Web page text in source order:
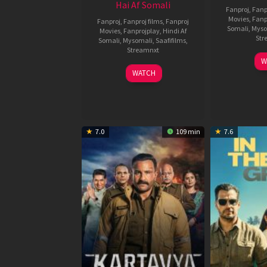
Hai Af Somali
Fanproj Fanproj films Fanproj
Movies Fanprojplay Hindi Af
Somali Mysomali Saafifilms
Streamnxt
04
Jun
WATCH
Fanproj
Movies
Somali
7.0 109 min 7.6